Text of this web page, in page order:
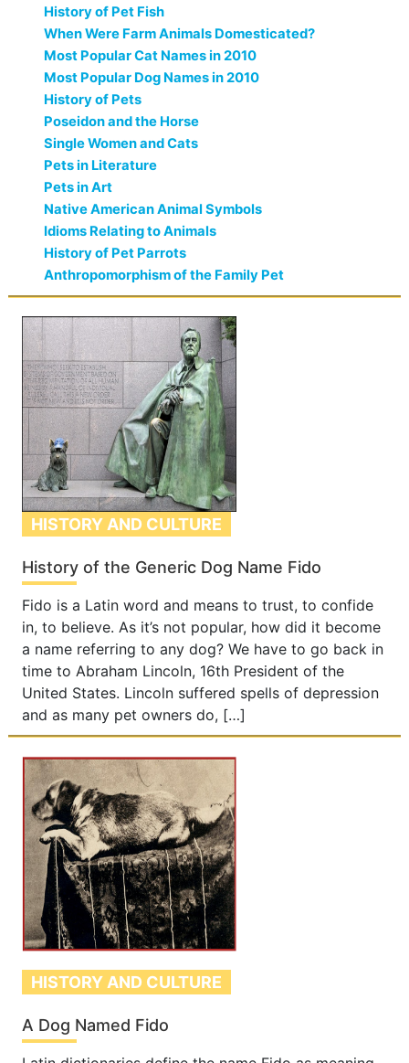
History of Pet Fish
When Were Farm Animals Domesticated?
Most Popular Cat Names in 2010
Most Popular Dog Names in 2010
History of Pets
Poseidon and the Horse
Single Women and Cats
Pets in Literature
Pets in Art
Native American Animal Symbols
Idioms Relating to Animals
History of Pet Parrots
Anthropomorphism of the Family Pet
HISTORY AND CULTURE
History of the Generic Dog Name Fido
Fido is a Latin word and means to trust, to confide
in, to believe. As it’s not popular, how did it become
a name referring to any dog? We have to go back in
time to Abraham Lincoln, 16th President of the
United States. Lincoln suffered spells of depression
and as many pet owners do, […]
HISTORY AND CULTURE
A Dog Named Fido